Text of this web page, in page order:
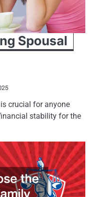
Spousal
crucial for anyone
stability for the